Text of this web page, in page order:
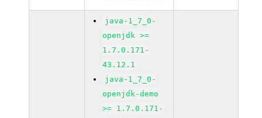
java-1_7_0-
openjdk >=
1.7.0.171-
43.12.1
java-1_7_0-
openjdk-demo
>= 1.7.0.171-